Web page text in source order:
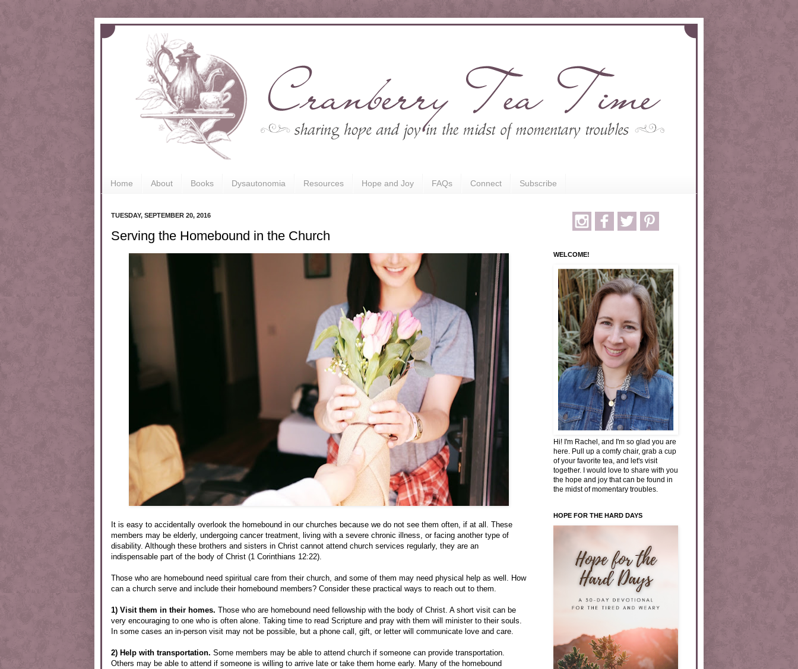
Home About Books Dysautonomia Resources Hope and Joy FAQs Connect Subscribe
TUESDAY, SEPTEMBER 20, 2016
Serving the Homebound in the Church
It is easy to accidentally overlook the homebound in our churches because we do not see them often, if at all. These
members may be elderly, undergoing cancer treatment, living with a severe chronic illness, or facing another type of
disability. Although these brothers and sisters in Christ cannot attend church services regularly, they are an
indispensable part of the body of Christ (1 Corinthians 12:22).
Those who are homebound need spiritual care from their church, and some of them may need physical help as well. How
can a church serve and include their homebound members? Consider these practical ways to reach out to them.
1) Visit them in their homes. Those who are homebound need fellowship with the body of Christ. A short visit can be
very encouraging to one who is often alone. Taking time to read Scripture and pray with them will minister to their souls.
In some cases an in-person visit may not be possible, but a phone call, gift, or letter will communicate love and care.
2) Help with transportation. Some members may be able to attend church if someone can provide transportation.
Others may be able to attend if someone is willing to arrive late or take them home early. Many of the homebound
WELCOME!
Hi! I'm Rachel, and I'm so glad you are
here. Pull up a comfy chair, grab a cup
of your favorite tea, and let's visit
together. I would love to share with you
the hope and joy that can be found in
the midst of momentary troubles.
HOPE FOR THE HARD DAYS